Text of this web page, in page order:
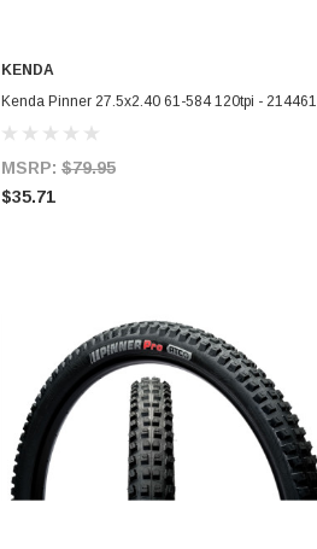
ADD TO CART
KENDA
Kenda Pinner 27.5x2.40 61-584 120tpi - 214461
MSRP: $79.95
$35.71